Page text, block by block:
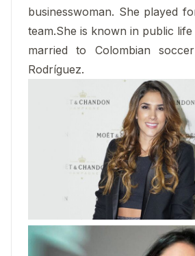
businesswoman. She played
team.She is known in public
married to Colombian
Rodríguez.